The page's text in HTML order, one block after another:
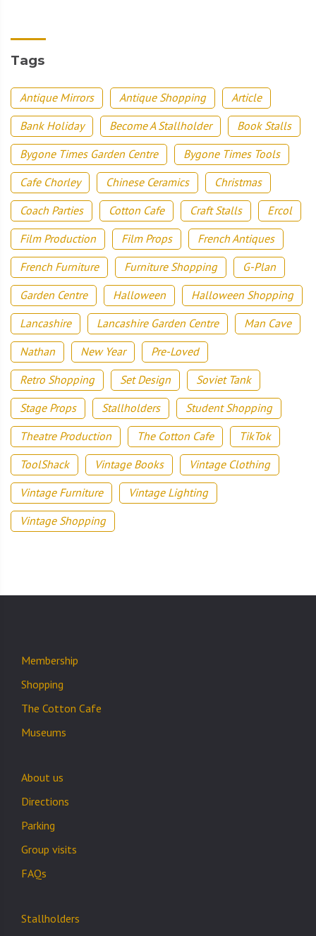
Tags
Antique Mirrors Antique Shopping
Article
Bank Holiday
Become A Stallholder
Book Stalls
Bygone Times Garden Centre
Bygone Times Tools
Cafe Chorley
Chinese Ceramics
Christmas
Coach Parties
Cotton Cafe Craft Stalls
Ercol
Film Production
Film Props
French Antiques
French Furniture
Furniture Shopping
G-Plan
Garden Centre
Halloween
Halloween Shopping
Lancashire
Lancashire Garden Centre
Man Cave
Nathan
New Year
Pre-Loved
Retro Shopping
Set Design
Soviet Tank
Stage Props
Stallholders
Student Shopping
Theatre Production
The Cotton Cafe
TikTok
ToolShack
Vintage Books
Vintage Clothing
Vintage Furniture
Vintage Lighting
Vintage Shopping
Membership
Shopping
The Cotton Cafe
Museums
About us
Directions
Parking
Group visits
FAQs
Stallholders